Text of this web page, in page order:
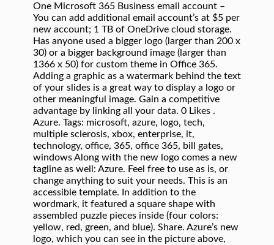
One Microsoft 365 Business email account –
You can add additional email account’s at $5 per
new account; 1 TB of OneDrive cloud storage.
Has anyone used a bigger logo (larger than 200 x
30) or a bigger background image (larger than
1366 x 50) for custom theme in Office 365.
Adding a graphic as a watermark behind the text
of your slides is a great way to display a logo or
other meaningful image. Gain a competitive
advantage by linking all your data. 0 Likes .
Azure. Tags: microsoft, azure, logo, tech,
multiple sclerosis, xbox, enterprise, it,
technology, office, 365, office 365, bill gates,
windows Along with the new logo comes a new
tagline as well: Azure. Feel free to use as is, or
change anything to suit your needs. This is an
accessible template. In addition to the
wordmark, it featured a square shape with
assembled puzzle pieces inside (four colors:
yellow, red, green, and blue). Share. Azure’s new
logo, which you can see in the picture above,